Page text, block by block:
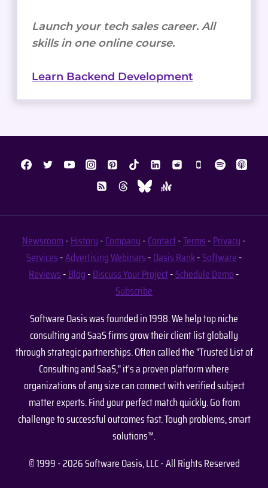
Launch your tech sales career. All
skills in one online course.
Learn Backend Development
Newsroom-History-Company-Contact-Terms-Privacy-
Services-AdvertisingWebinars-Oasis Rank-Software-
Reviews-Blog-Discuss Your Project-Schedule Demo-
Subscribe
Software Oasis was founded in 1998. We help top niche
consulting and SaaS firms grow their client list globally
through strategic partnerships. Often called the "Trusted List of
Consulting and SaaS," it's a proven platform where
organizations of any size can connect with verified subject
matter experts. Find your perfect match quickly. Go from
challenge to successful outcomes fast. Tough problems, smart
solutions™.
© 1999 - 2026 Software Oasis, LLC - All Rights Reserved